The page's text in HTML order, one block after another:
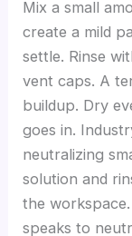
Mix a small
create a mild
settle. Rinse
vent caps. A
buildup. Dry
goes in.
neutralizing
solution and
the
speaks to